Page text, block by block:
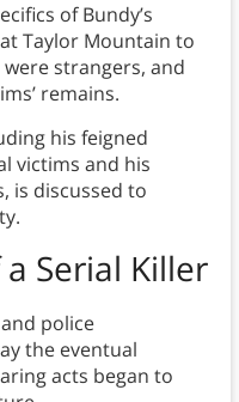
of Bundy’s
Taylor Mountain to
strangers, and
remains.
his feigned
victims and his
is discussed to
Serial Killer
police
the eventual
acts began to